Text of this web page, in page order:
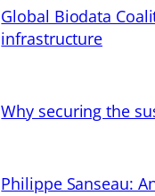
Global Biodata
infrastructure
Why securing the
Philippe Sanseau: